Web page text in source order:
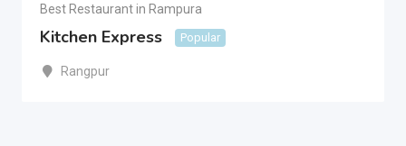
Best Restaurant in Rampura
Kitchen Express Popular
Rangpur